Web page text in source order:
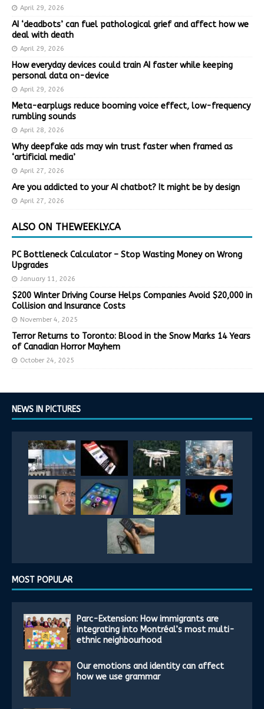
April 29, 2026
AI ‘deadbots’ can fuel pathological grief and affect how we
deal with death
April 29, 2026
How everyday devices could train AI faster while keeping
personal data on-device
April 29, 2026
Meta-earplugs reduce booming voice effect, low-frequency
rumbling sounds
April 28, 2026
Why deepfake ads may win trust faster when framed as
‘artificial media’
April 27, 2026
Are you addicted to your AI chatbot? It might be by design
April 27, 2026
ALSO ON THEWEEKLY.CA
PC Bottleneck Calculator – Stop Wasting Money on Wrong
Upgrades
January 11, 2026
$200 Winter Driving Course Helps Companies Avoid $20,000 in
Collision and Insurance Costs
November 4, 2025
Terror Returns to Toronto: Blood in the Snow Marks 14 Years
of Canadian Horror Mayhem
October 24, 2025
NEWS IN PICTURES
MOST POPULAR
Parc-Extension: How immigrants are
integrating into Montréal’s most multi-
ethnic neighbourhood
Our emotions and identity can affect
how we use grammar